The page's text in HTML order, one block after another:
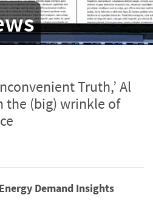
Truth,’ Al
the (big) wrinkle of
Demand Insights